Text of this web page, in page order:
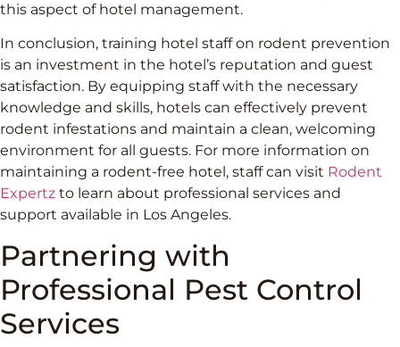
this aspect of hotel management.
In conclusion, training hotel staff on rodent prevention
is an investment in the hotel’s reputation and guest
satisfaction. By equipping staff with the necessary
knowledge and skills, hotels can effectively prevent
rodent infestations and maintain a clean, welcoming
environment for all guests. For more information on
maintaining a rodent-free hotel, staff can visit Rodent
Expertz to learn about professional services and
support available in Los Angeles.
Partnering with
Professional Pest Control
Services